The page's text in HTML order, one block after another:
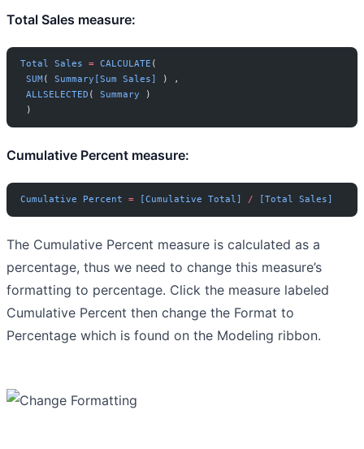
Total Sales measure:
Total Sales = CALCULATE (
SUM( Summary[Sum Sales]
) ,
ALLSELECTED ( Summary )
)
Cumulative Percent measure:
Cumulative Percent = [Cumulative Total] / [Total Sales]
The Cumulative Percent measure is calculated as a
percentage, thus we need to change this measure’s
formatting to percentage. Click the measure labeled
Cumulative Percent then change the Format to
Percentage which is found on the Modeling ribbon.